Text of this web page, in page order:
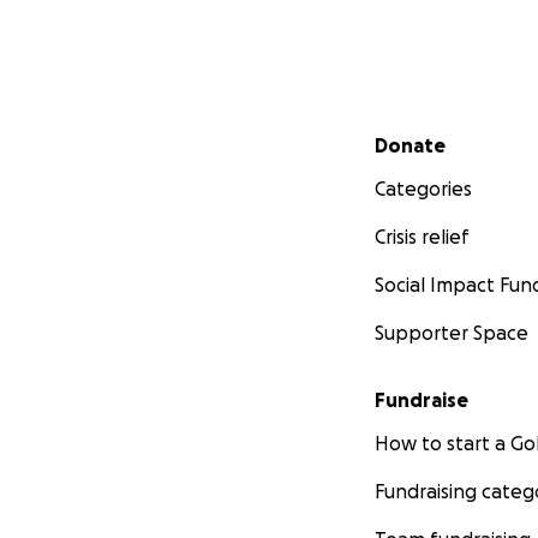
Secondary menu
Donate
Categories
Crisis relief
Social Impact
Supporter Space
Fundraise
How to start a
Fundraising